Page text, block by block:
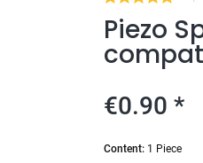
Piezo
€0.90 *
Content: 1 Piece